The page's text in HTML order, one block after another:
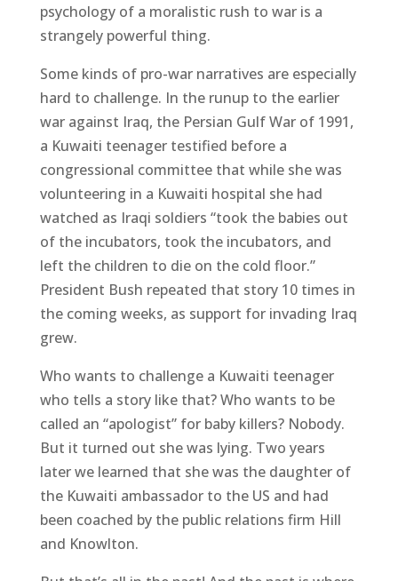
psychology of a moralistic rush to war is a
strangely powerful thing.
Some kinds of pro-war narratives are especially
hard to challenge. In the runup to the earlier
war against Iraq, the Persian Gulf War of 1991,
a Kuwaiti teenager testified before a
congressional committee that while she was
volunteering in a Kuwaiti hospital she had
watched as Iraqi soldiers “took the babies out
of the incubators, took the incubators, and
left the children to die on the cold floor.”
President Bush repeated that story 10 times in
the coming weeks, as support for invading Iraq
grew.
Who wants to challenge a Kuwaiti teenager
who tells a story like that? Who wants to be
called an “apologist” for baby killers? Nobody.
But it turned out she was lying. Two years
later we learned that she was the daughter of
the Kuwaiti ambassador to the US and had
been coached by the public relations firm Hill
and Knowlton.